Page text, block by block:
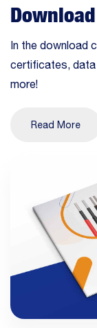
In the download
certificates,
more!
Read More